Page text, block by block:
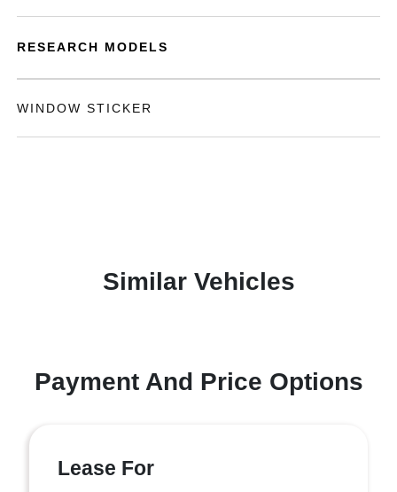
RESEARCH MODELS
WINDOW STICKER
Similar Vehicles
Payment And Price Options
Lease For